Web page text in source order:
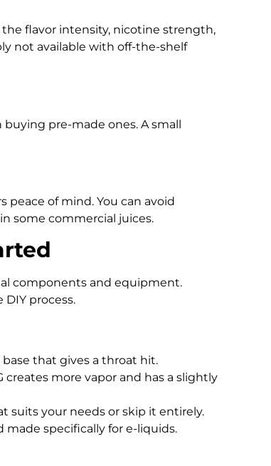
flavor intensity, nicotine strength,
not available with off-the-shelf
pre-made ones. A small
peace of mind. You can avoid
some commercial juices.
components and equipment.
DIY process.
base that gives a throat hit.
creates more vapor and has a slightly
suits your needs or skip it entirely.
made specifically for e-liquids.